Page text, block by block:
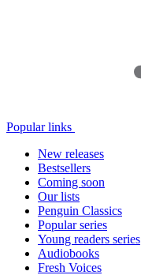
Popular links
New releases
Bestsellers
Coming soon
Our lists
Penguin Classics
Popular series
Young readers series
Audiobooks
Fresh Voices